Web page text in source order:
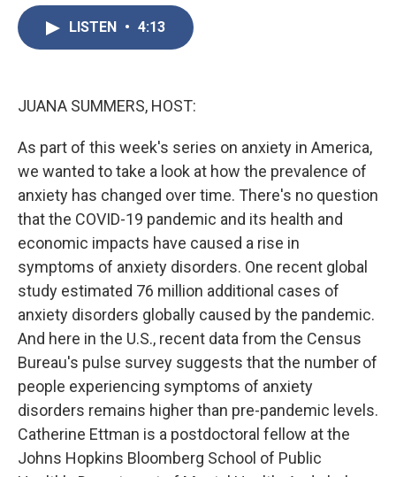
LISTEN • 4:13
JUANA SUMMERS, HOST:
As part of this week's series on anxiety in America,
we wanted to take a look at how the prevalence of
anxiety has changed over time. There's no question
that the COVID-19 pandemic and its health and
economic impacts have caused a rise in
symptoms of anxiety disorders. One recent global
study estimated 76 million additional cases of
anxiety disorders globally caused by the pandemic.
And here in the U.S., recent data from the Census
Bureau's pulse survey suggests that the number of
people experiencing symptoms of anxiety
disorders remains higher than pre-pandemic levels.
Catherine Ettman is a postdoctoral fellow at the
Johns Hopkins Bloomberg School of Public